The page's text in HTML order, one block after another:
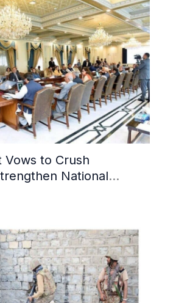
Vows to Crush
National
Counter Propaganda